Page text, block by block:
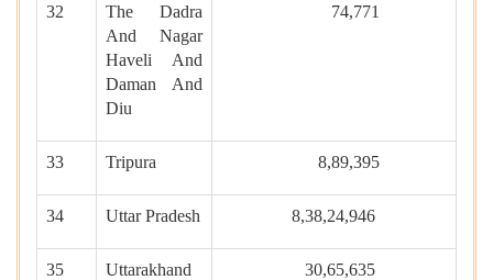
32
The Dadra
And Nagar
Haveli And
Daman And
Diu
74,771
33 Tripura 8,89,395
34 Uttar Pradesh 8,38,24,946
35 Uttarakhand 30,65,635